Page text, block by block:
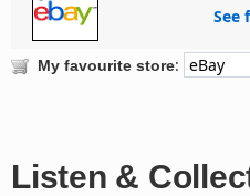
See
My favourite store:
Listen &